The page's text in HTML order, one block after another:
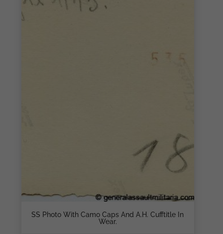
SS Photo With Camo Caps And A.H. Cufftitle In
Wear.